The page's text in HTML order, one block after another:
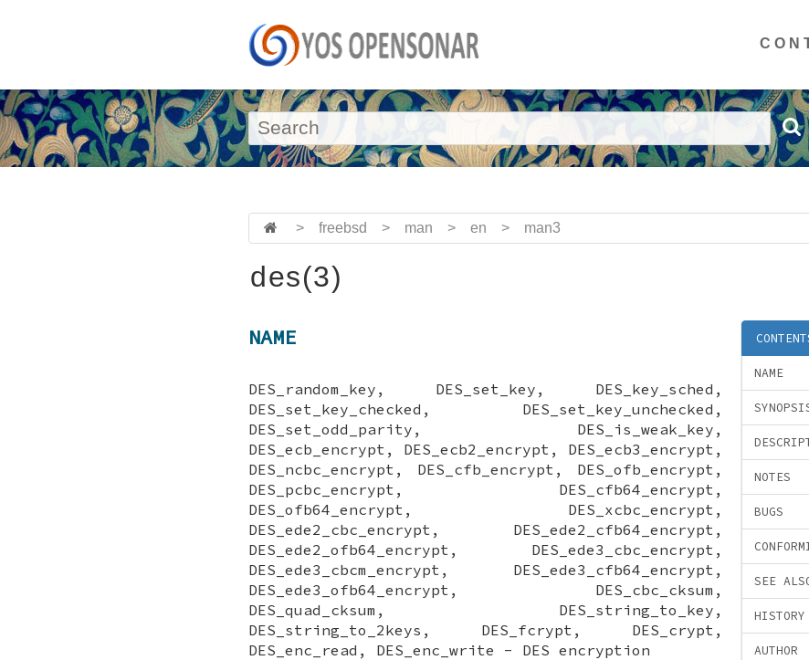
> freebsd > man > en > man3
des(3)
NAME
NOTES
BUGS
SEE
HISTORY
AUTHOR
NAME
DES_random_key, DES_set_key, DES_key_sched,
DES_set_key_checked, DES_set_key_unchecked,
DES_set_odd_parity, DES_is_weak_key,
DES_ecb_encrypt, DES_ecb2_encrypt, DES_ecb3_encrypt,
DES_ncbc_encrypt, DES_cfb_encrypt, DES_ofb_encrypt,
DES_pcbc_encrypt, DES_cfb64_encrypt,
DES_ofb64_encrypt, DES_xcbc_encrypt,
DES_ede2_cbc_encrypt, DES_ede2_cfb64_encrypt,
DES_ede2_ofb64_encrypt, DES_ede3_cbc_encrypt,
DES_ede3_cbcm_encrypt, DES_ede3_cfb64_encrypt,
DES_ede3_ofb64_encrypt, DES_cbc_cksum,
DES_quad_cksum, DES_string_to_key,
DES_string_to_2keys, DES_fcrypt, DES_crypt,
DES_enc_read, DES_enc_write - DES encryption